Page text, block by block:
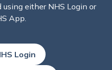
either NHS Login or
App.
Login